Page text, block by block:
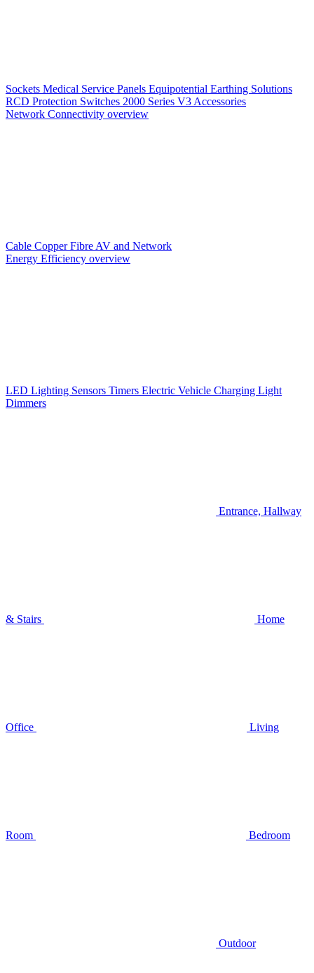
Sockets Medical Service Panels Equipotential Earthing Solutions
RCD Protection Switches 2000 Series V3 Accessories
Network Connectivity overview
Cable CopperFibre AV and Network
Energy Efficiency overview
LED Lighting Sensors Timers Electric Vehicle Charging Light
Dimmers
Entrance, Hallway
& Stairs Home
Office Living
Room Bedroom
Outdoor